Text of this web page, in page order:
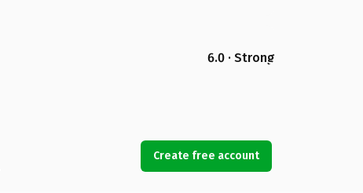
6.0 · Strong
Create free account